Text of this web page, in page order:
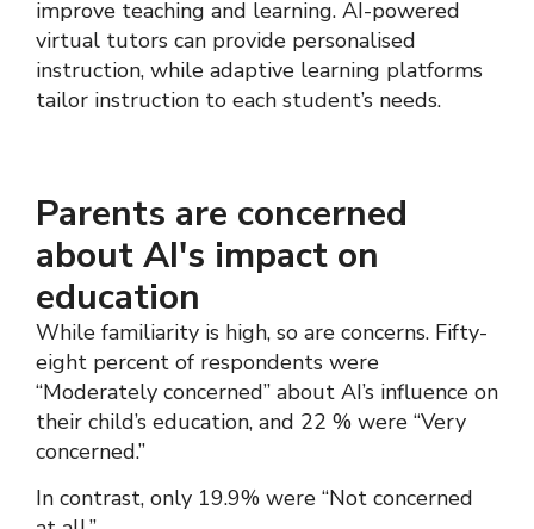
improve teaching and learning. AI-powered
virtual tutors can provide personalised
instruction, while adaptive learning platforms
tailor instruction to each student’s needs.
Parents are concerned
about AI's impact on
education
While familiarity is high, so are concerns. Fifty-
eight percent of respondents were
“Moderately concerned” about AI’s influence on
their child’s education, and 22 % were “Very
concerned.”
In contrast, only 19.9% were “Not concerned